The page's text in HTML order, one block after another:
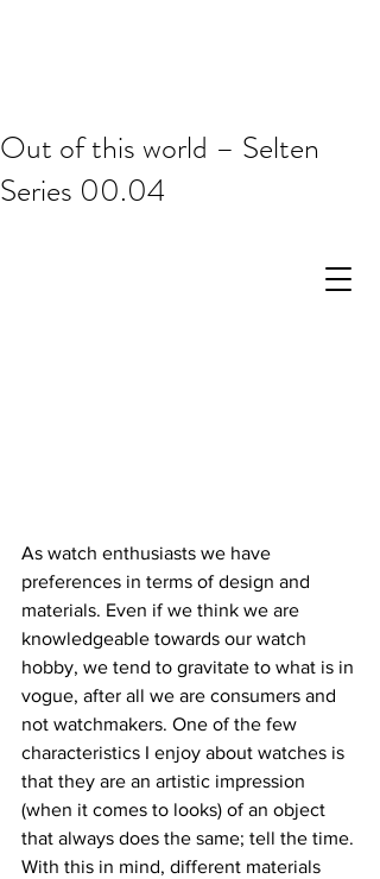
Out of this world – Selten
Series 00.04
As watch enthusiasts we have
preferences in terms of design and
materials. Even if we think we are
knowledgeable towards our watch
hobby, we tend to gravitate to what is in
vogue, after all we are consumers and
not watchmakers. One of the few
characteristics I enjoy about watches is
that they are an artistic impression
(when it comes to looks) of an object
that always does the same; tell the time.
With this in mind, different materials